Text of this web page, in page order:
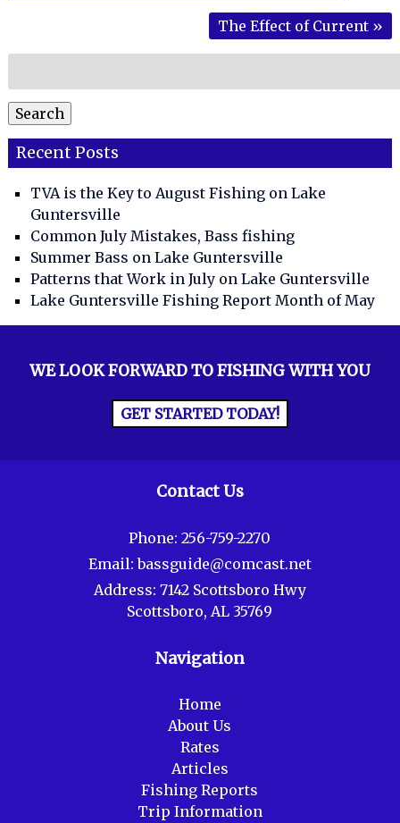
The Effect of Current »
for:
Search
Recent Posts
TVA is the Key to August Fishing on Lake
Guntersville
Common July Mistakes, Bass fishing
Summer Bass on Lake Guntersville
Patterns that Work in July on Lake Guntersville
Lake Guntersville Fishing Report Month of May
WE LOOK FORWARD TO FISHING WITH YOU
GET STARTED TODAY!
Contact Us
Phone:256-759-2270
Email:bassguide@comcast.net
Address: 7142 Scottsboro Hwy
Scottsboro, AL 35769
Navigation
Home
About Us
Rates
Articles
Fishing Reports
Trip Information